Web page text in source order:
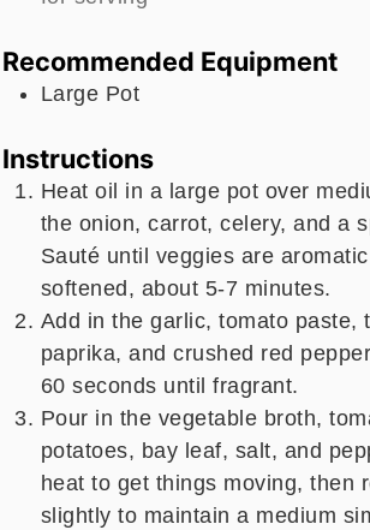
Recommended Equipment
Large Pot
Instructions
Heat oil in a large pot over
the onion, carrot, celery, and a
Sauté until veggies are
softened, about 5-7 minutes.
Add in the garlic, tomato paste,
paprika, and crushed red
60 seconds until fragrant.
Pour in the vegetable broth,
potatoes, bay leaf, salt, and
heat to get things moving, then
slightly to maintain a medium